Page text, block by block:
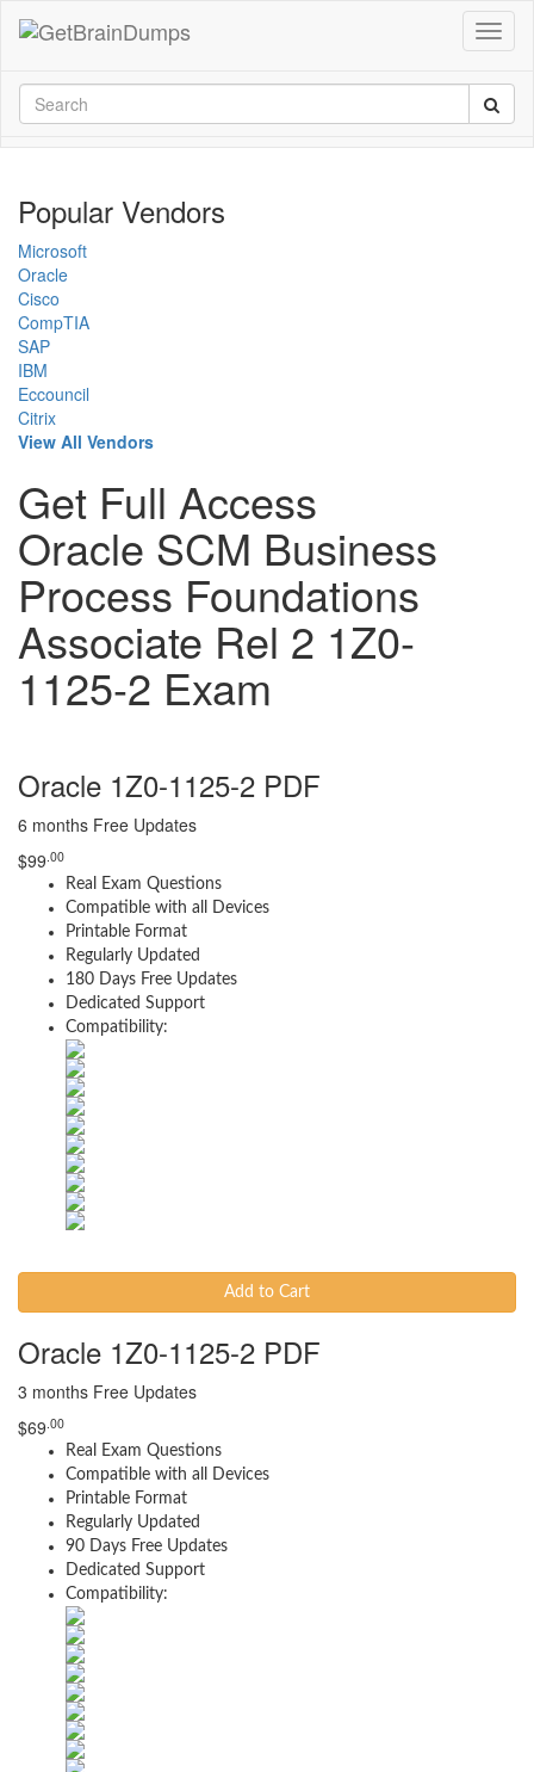
Popular Vendors
Microsoft
Oracle
Cisco
CompTIA
SAP
IBM
Eccouncil
Citrix
View All Vendors
Get Full Access
Oracle SCM Business
Process Foundations
Associate Rel 2 1Z0-
1125-2 Exam
Oracle 1Z0-1125-2 PDF
6 months Free Updates
$99 .00
Real Exam Questions
Compatible with all Devices
Printable Format
Regularly Updated
180 Days Free Updates
Dedicated Support
Compatibility:
Add to Cart
Oracle 1Z0-1125-2 PDF
3 months Free Updates
$69 .00
Real Exam Questions
Compatible with all Devices
Printable Format
Regularly Updated
90 Days Free Updates
Dedicated Support
Compatibility: